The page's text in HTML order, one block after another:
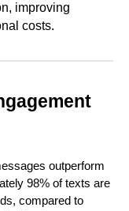
improving
costs.
outperform
98% of texts are
compared to